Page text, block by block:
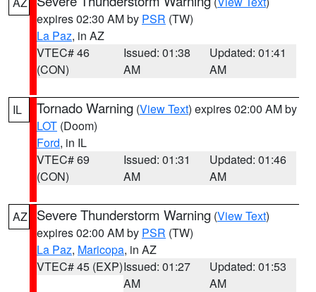
expires 02:30 AM by PSR (TW)
La Paz, in AZ
VTEC# 46
(CON)
Issued: 01:38
AM
Updated: 01:41
AM
IL Tornado Warning (View Text) expires 02:00 AM by
LOT (Doom)
Ford, in IL
VTEC# 69
(CON)
Issued: 01:31
AM
Updated: 01:46
AM
AZ Severe Thunderstorm Warning (View Text)
expires 02:00 AM by PSR (TW)
La Paz, Maricopa, in AZ
VTEC# 45 (EXP)Issued: 01:27
AM
Updated: 01:53
AM